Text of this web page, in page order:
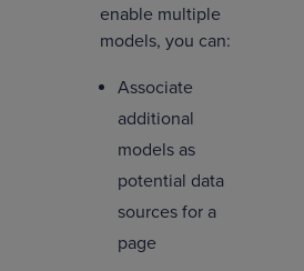
enable multiple
models, you can:
Associate
additional
models as
potential data
sources for a
page